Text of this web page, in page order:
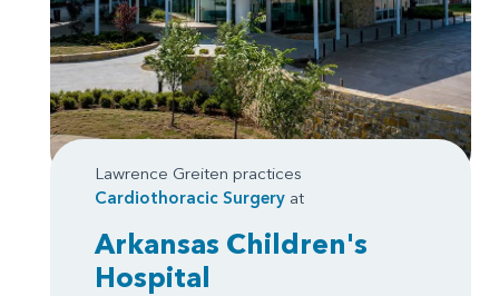
Lawrence Greiten practices
Cardiothoracic Surgery at
Arkansas Children's
Hospital